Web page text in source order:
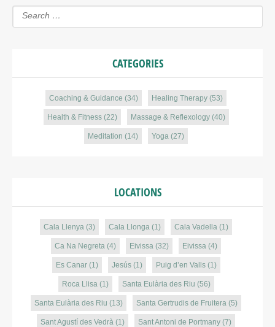
CATEGORIES
Coaching & Guidance (34) Healing Therapy (53)
Health & Fitness(22) Massage & Reflexology(40)
Meditation (14) Yoga (27)
LOCATIONS
Cala Llenya (3) Cala Llonga (1) Cala Vadella (1)
Ca Na Negreta (4) Eivissa (32) Eivissa (4)
Es Canar(1) Jesús(1) Puig d’en Valls(1)
Roca Llisa(1) Santa Eulària des Riu (56)
Santa Eulària des Riu (13) Santa Gertrudis de Fruitera (5)
Sant Agustí des Vedrà (1) Sant Antoni de Portmany (7)